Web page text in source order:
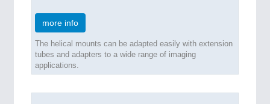
more info
The helical mounts can be adapted easily with extension
tubes and adapters to a wide range of imaging
applications.